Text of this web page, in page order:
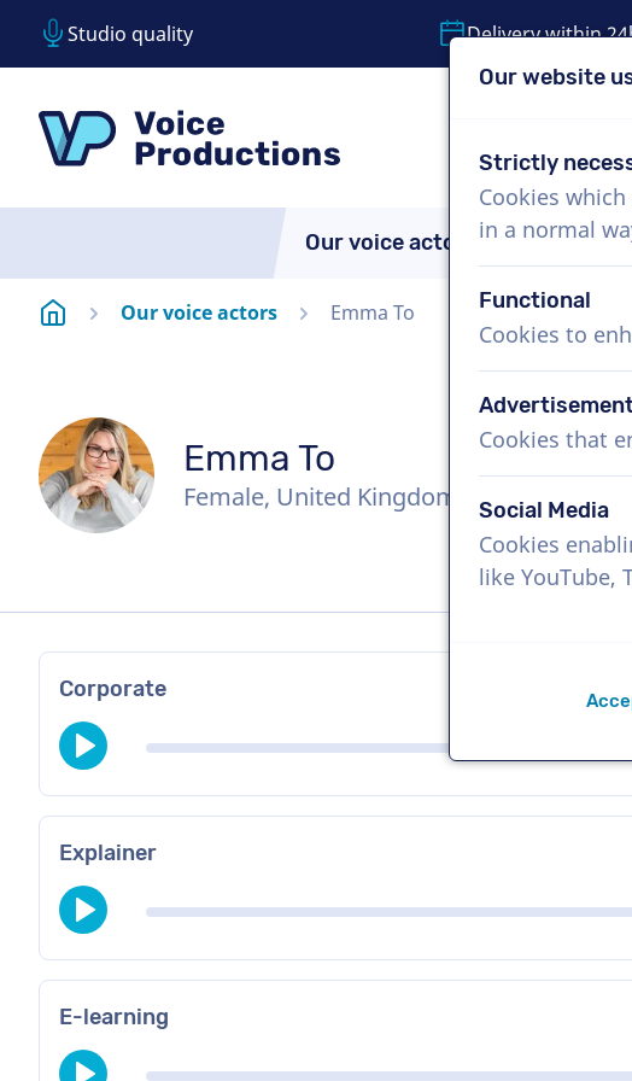
Studio quality Delivery within
Our voice actors About Us
HomepageOur voice actors Emma To
Emma To
Female, United Kingdom
Corporate
Explainer
E-learning
Our website
Strictly
Cookies
in a normal
Functional
Cookies to
Cookies that
Social Media
Cookies
like YouTube,